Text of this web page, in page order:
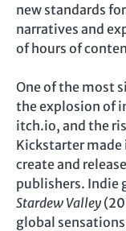
new standards
narratives and
of hours of
One of the most
the explosion of
itch.io, and the
Kickstarter made
create and
publishers. Indie
Stardew Valley
global